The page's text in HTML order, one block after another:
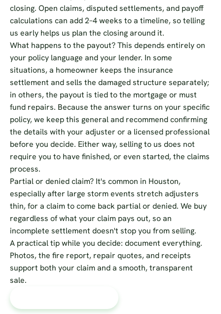
closing. Open claims, disputed settlements, and payoff
calculations can add 2–4 weeks to a timeline, so telling
us early helps us plan the closing around it.
What happens to the payout? This depends entirely on
your policy language and your lender. In some
situations, a homeowner keeps the insurance
settlement and sells the damaged structure separately;
in others, the payout is tied to the mortgage or must
fund repairs. Because the answer turns on your specific
policy, we keep this general and recommend confirming
the details with your adjuster or a licensed professional
before you decide. Either way, selling to us does not
require you to have finished, or even started, the claims
process.
Partial or denied claim? It's common in Houston,
especially after large storm events stretch adjusters
thin, for a claim to come back partial or denied. We buy
regardless of what your claim pays out, so an
incomplete settlement doesn't stop you from selling.
A practical tip while you decide: document everything.
Photos, the fire report, repair quotes, and receipts
support both your claim and a smooth, transparent
sale.